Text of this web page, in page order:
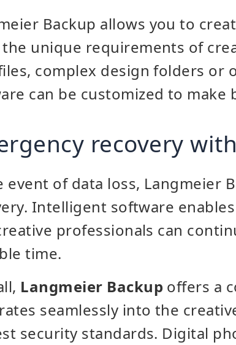
Backup allows you to
unique requirements of
files, complex design folders
can be customized to
recovery
event of data loss, Langmeier
Intelligent software
professionals can
time.
Langmeier Backup offers a
seamlessly into the
security standards. Digital